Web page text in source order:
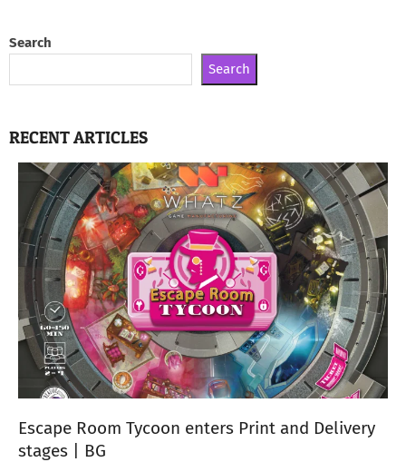
Search
Search
RECENT ARTICLES
Escape Room Tycoon enters Print and Delivery
stages | BG